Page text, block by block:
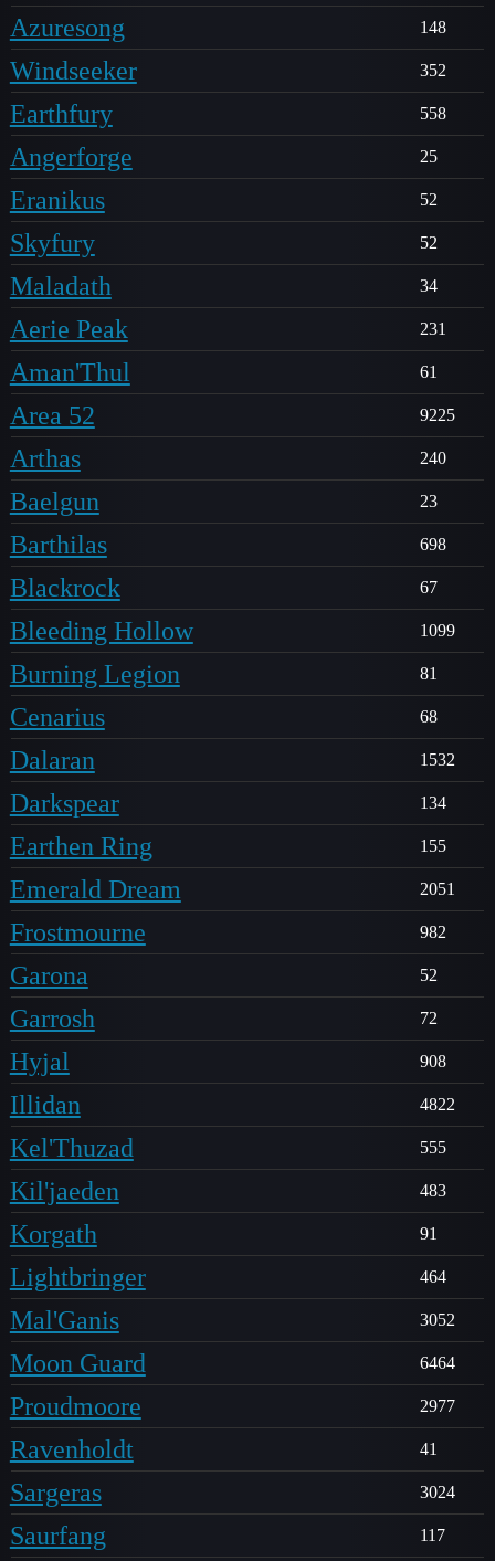
Azuresong 148
Windseeker 352
Earthfury 558
Angerforge 25
Eranikus 52
Skyfury 52
Maladath 34
Aerie Peak 231
Aman'Thul 61
Area 52 9225
Arthas 240
Baelgun 23
Barthilas 698
Blackrock 67
Bleeding Hollow 1099
Burning Legion 81
Cenarius 68
Dalaran 1532
Darkspear 134
Earthen Ring 155
Emerald Dream 2051
Frostmourne 982
Garona 52
Garrosh 72
Hyjal 908
Illidan 4822
Kel'Thuzad 555
Kil'jaeden 483
Korgath 91
Lightbringer 464
Mal'Ganis 3052
Moon Guard 6464
Proudmoore 2977
Ravenholdt 41
Sargeras 3024
Saurfang 117